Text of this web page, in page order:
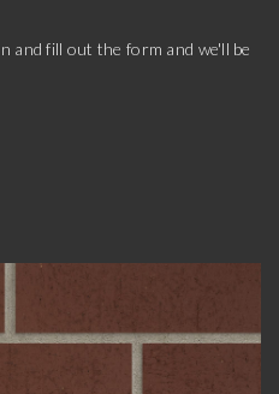
and fill out the form and we'll be